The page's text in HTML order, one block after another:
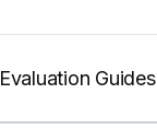
Evaluation Guides